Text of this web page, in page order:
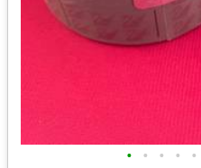
• • • • •